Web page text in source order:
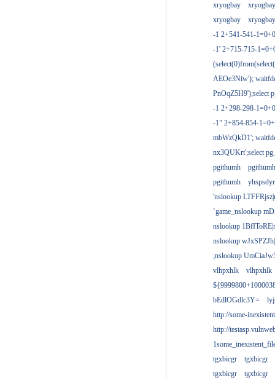
xryogbay
xryogbay
xryogbay
xryogbay
-1 2+541-541-
-1' 2+715-715-
AEOe3Niw');
PnOqZ5H9');select
-1 2+298-298-
-1" 2+854-854-
mbWzQkD1';
nx3QUKrt';select
pgithumh
pgithumh
pgithumh
yhspsdyr
'nslookup
`game_nslookup
nslookup
nslookup
;nslookup
vlhpxhlk
vlhpxhlk
bEdlOGdlc3Y=
http://some-
http://
tgxbicgr
tgxbicgr
tgxbicgr
tgxbicgr